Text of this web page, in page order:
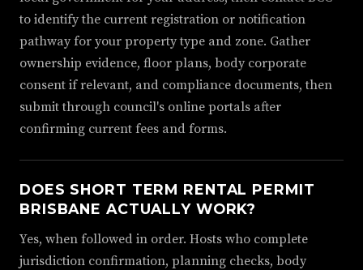
to identify the current registration or notification
pathway for your property type and zone. Gather
ownership evidence, floor plans, body corporate
consent if relevant, and compliance documents, then
submit through council's online portals after
confirming current fees and forms.
DOES SHORT TERM RENTAL PERMIT
BRISBANE ACTUALLY WORK?
Yes, when followed in order. Hosts who complete
jurisdiction confirmation, planning checks, body